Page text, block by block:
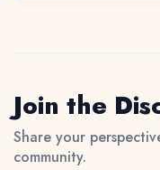
Join the
Share your
community.